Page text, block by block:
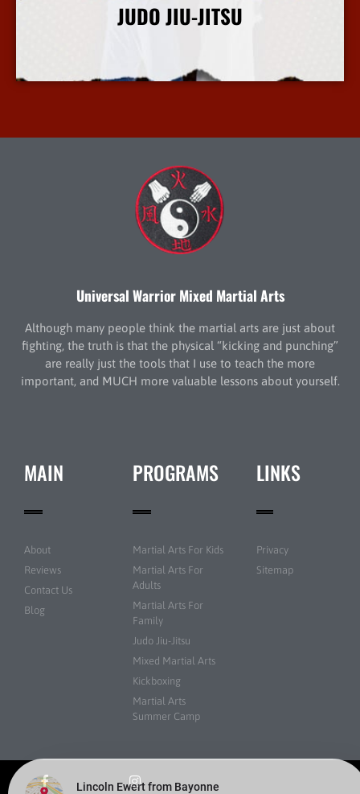
JUDO JIU-JITSU
More Info
Universal Warrior Mixed Martial Arts
Although many people think the martial arts are just about
fighting, the truth is that the physical “kicking and punching”
are really just the tools that I use to teach the more
important, and MUCH more valuable lessons about yourself.
MAIN
About
Reviews
Contact Us
Blog
PROGRAMS
Martial Arts For Kids
Martial Arts For
Adults
Martial Arts For
Family
Judo Jiu-Jitsu
Mixed Martial Arts
Kickboxing
Martial Arts
Summer Camp
LINKS
Privacy
Sitemap